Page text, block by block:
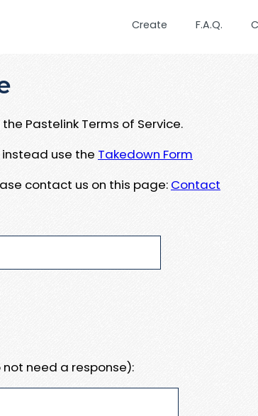
Create F.A.Q.
Pastelink Terms of Service.
use the Takedown Form
contact us on this page: Contact
need a response):